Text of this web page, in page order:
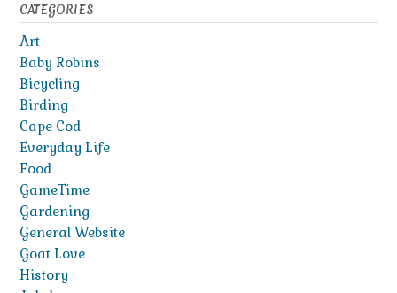
CATEGORIES
Art
Baby Robins
Bicycling
Birding
Cape Cod
Everyday Life
Food
GameTime
Gardening
General Website
Goat Love
History